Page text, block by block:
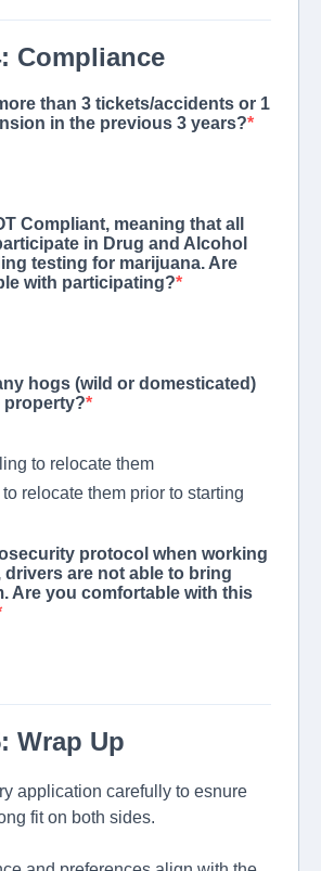
Compliance
than 3 tickets/accidents or 1
in the previous 3 years?
Compliant, meaning that all
in Drug and Alcohol
testing for marijuana. Are
with participating?
hogs (wild or domesticated)
property?
to relocate them
relocate them prior to starting
protocol when working
are not able to bring
Are you comfortable with this
Wrap Up
application carefully to esnure
fit on both sides.